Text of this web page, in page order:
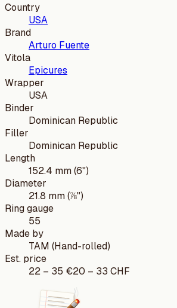
Country
USA
Brand
Arturo Fuente
Vitola
Epicures
Wrapper
USA
Binder
Dominican Republic
Filler
Dominican Republic
Length
152.4 mm (6")
Diameter
21.8 mm (⅞")
Ring gauge
55
Made by
TAM (Hand-rolled)
Est. price
22 – 35 €20 – 33 CHF